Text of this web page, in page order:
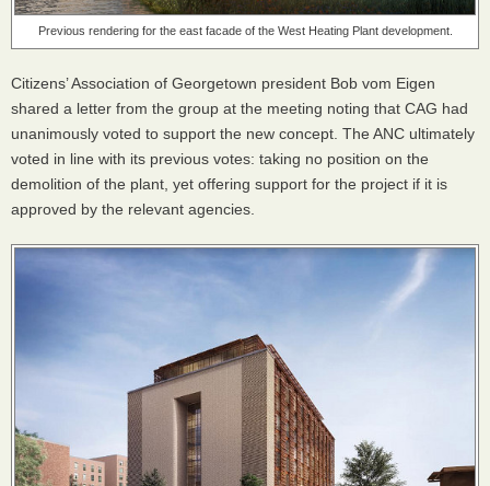
Previous rendering for the east facade of the West Heating Plant development.
Citizens’ Association of Georgetown president Bob vom Eigen
shared a letter from the group at the meeting noting that CAG had
unanimously voted to support the new concept. The ANC ultimately
voted in line with its previous votes: taking no position on the
demolition of the plant, yet offering support for the project if it is
approved by the relevant agencies.